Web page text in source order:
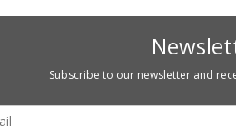
Subscribe to our newsletter and